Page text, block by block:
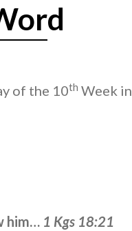
of the 10th Week
him… 1 Kgs 18:21